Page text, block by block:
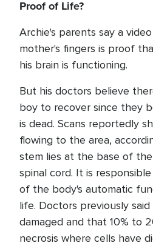
Proof of Life?
Archie's parents say a
mother's fingers is proof
his brain is functioning.
But his doctors believe
boy to recover since they
is dead. Scans reportedly
flowing to the area,
stem lies at the base of
spinal cord. It is
of the body's automatic
life. Doctors previously
damaged and that 10% to
necrosis where cells have